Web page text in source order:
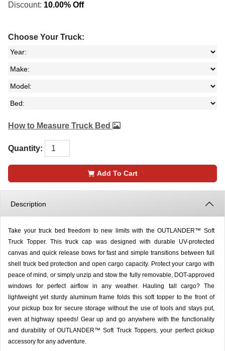
Discount: 10.00% Off
Choose Your Truck:
How to Measure Truck Bed
Quantity:
Add To Cart
Description
Take your truck bed freedom to new limits with the OUTLANDER™ Soft
Truck Topper. This truck cap was designed with durable UV-protected
canvas and quick release bows for fast and simple transitions between full
shell truck bed protection and open cargo capacity. Protect your cargo with
peace of mind, or simply unzip and stow the fully removable, DOT-approved
windows for perfect airflow in any weather. Hauling tall cargo? The
lightweight yet sturdy aluminum frame folds this soft topper to the front of
your pickup box for secure storage without the use of tools and stays put,
even at highway speeds! Gear up and go anywhere with the functionality
and durability of OUTLANDER™ Soft Truck Toppers, your perfect pickup
accessory for any adventure.